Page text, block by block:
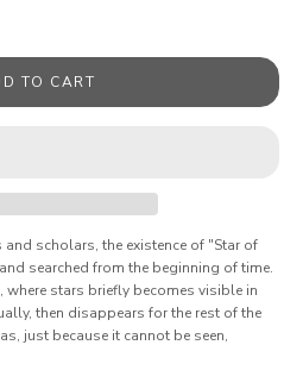
TO CART
scholars, the existence of "Star of
searched from the beginning of time.
stars briefly becomes visible in
then disappears for the rest of the
just because it cannot be seen,